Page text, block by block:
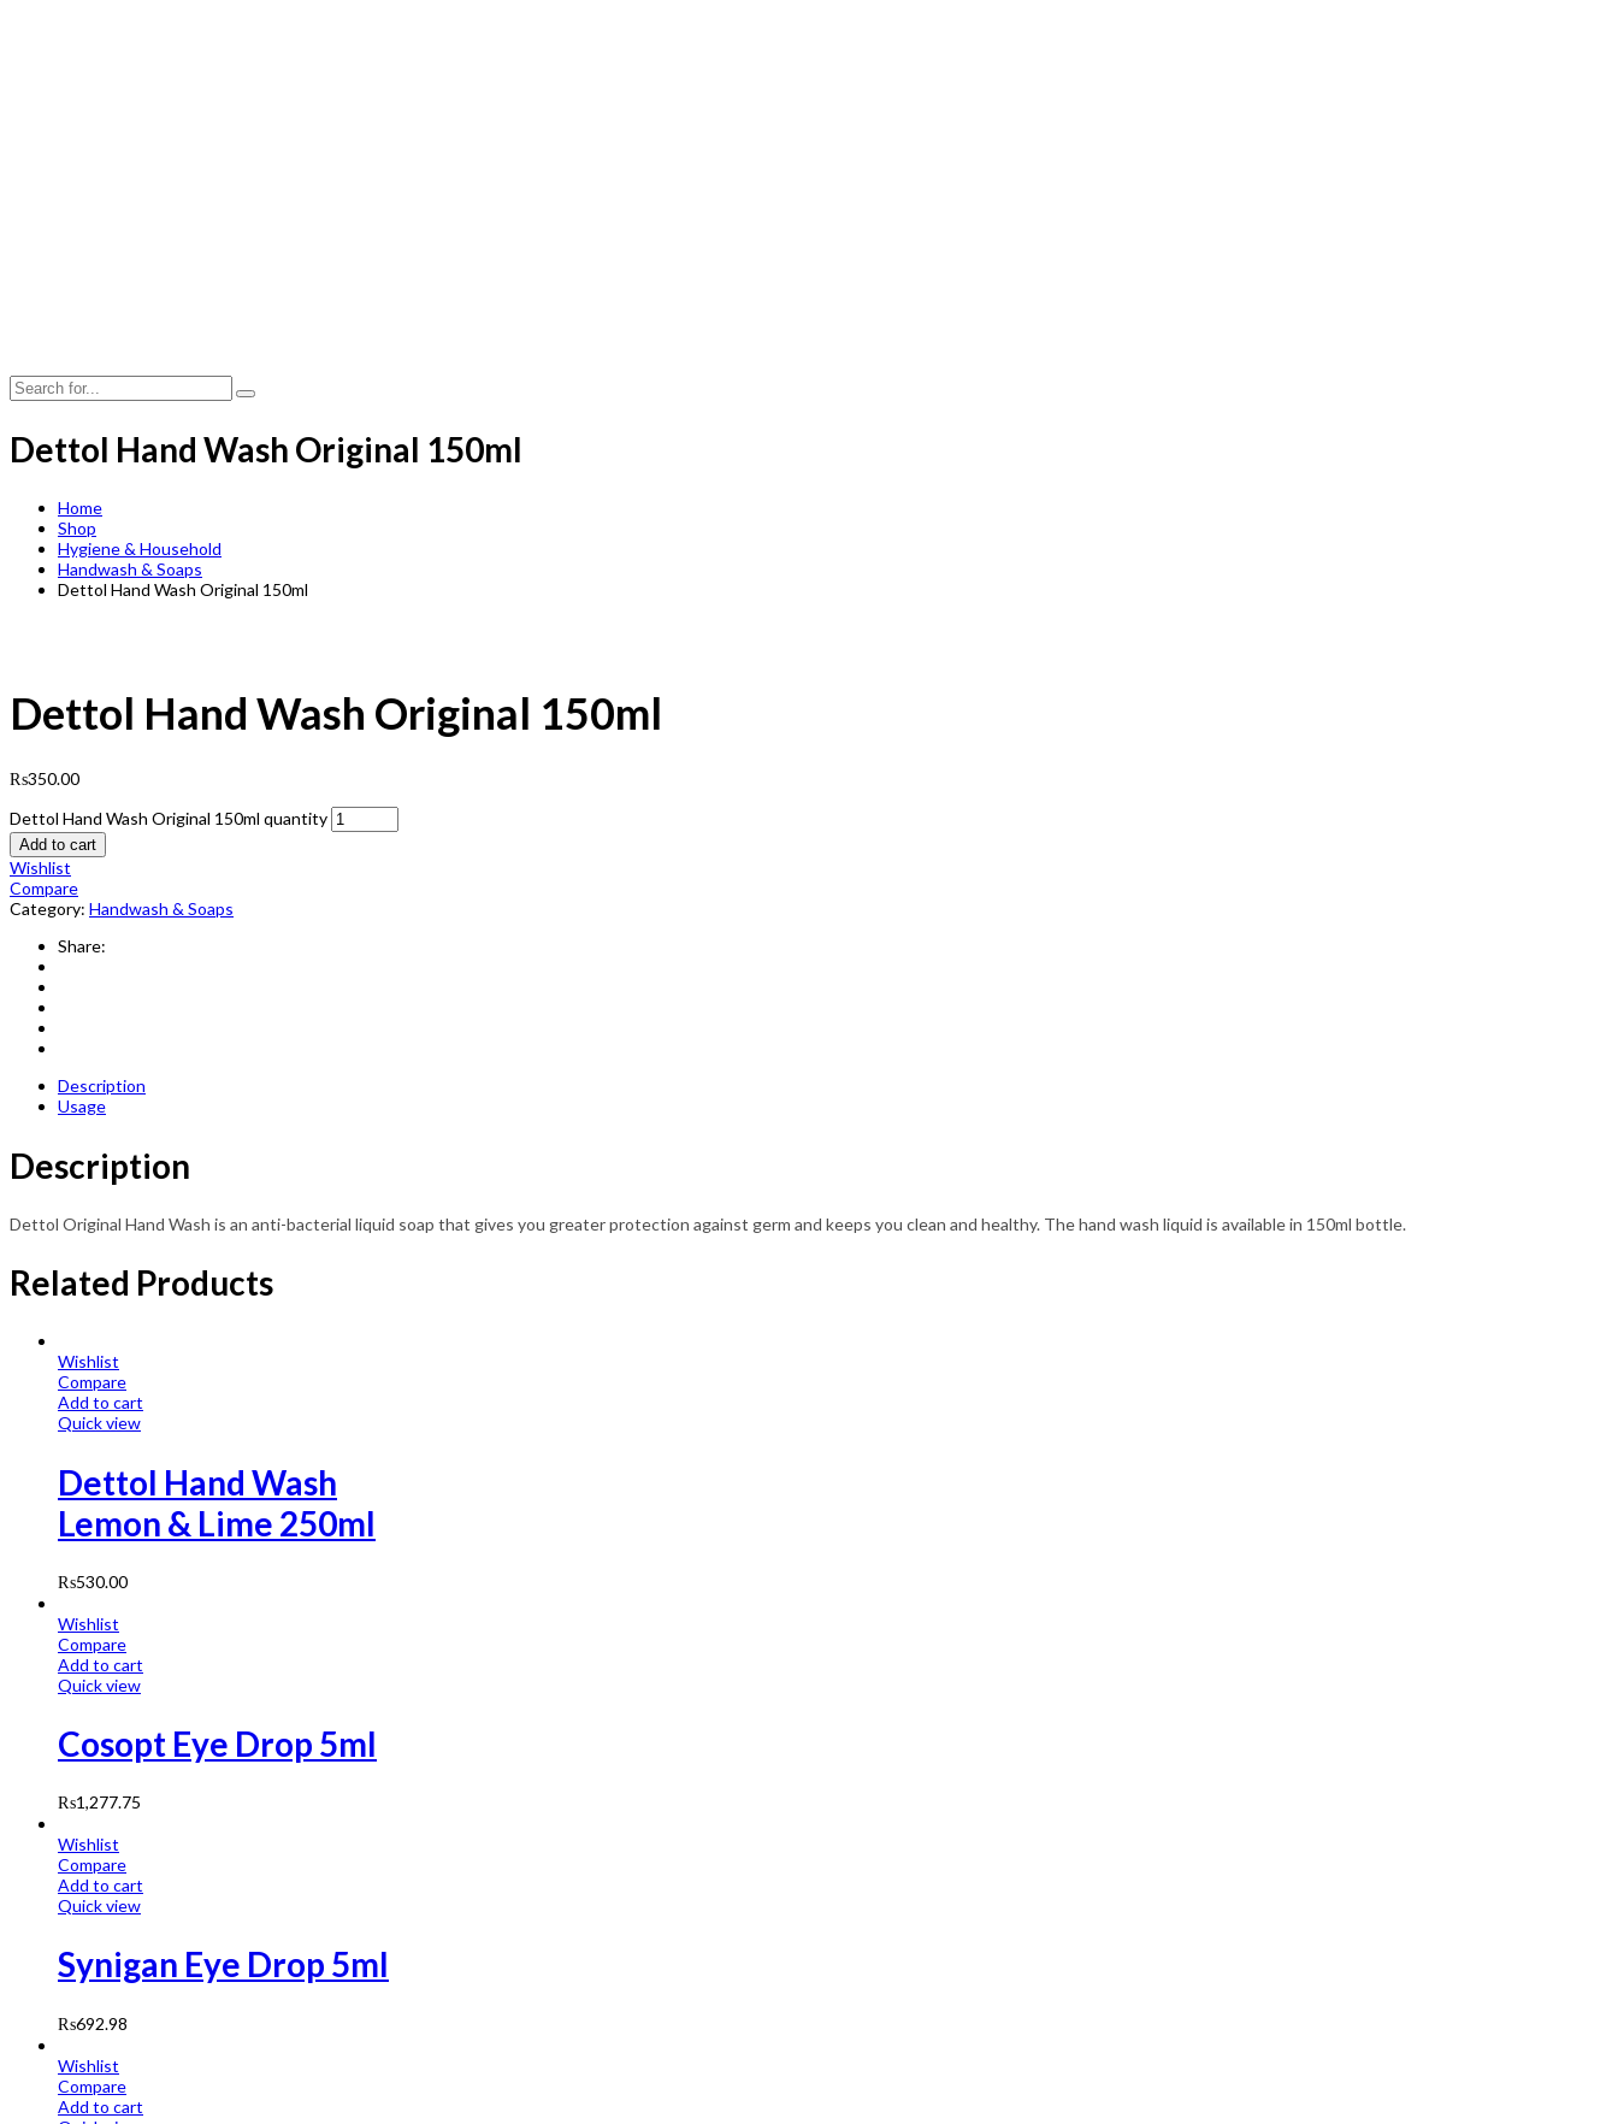
Dettol Hand Wash Original 150ml
Home
Shop
Hygiene & Household
Handwash & Soaps
Dettol Hand Wash Original 150ml
Dettol Hand Wash Original 150ml
₨350.00
Dettol Hand Wash Original 150ml quantity
Add to cart
Wishlist
Compare
Category: Handwash & Soaps
Share:
Description
Usage
Description
Dettol Original Hand Wash is an anti-bacterial liquid soap that gives you greater protection against germ and keeps you clean and healthy. The hand wash liquid is available in 150ml bottle.
Related Products
Wishlist
Compare
Add to cart
Quick view
Dettol Hand Wash
Lemon & Lime 250ml
₨530.00
Wishlist
Compare
Add to cart
Quick view
Cosopt Eye Drop 5ml
₨1,277.75
Wishlist
Compare
Add to cart
Quick view
Synigan Eye Drop 5ml
₨692.98
Wishlist
Compare
Add to cart